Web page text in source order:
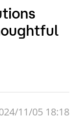
11/05 18:18